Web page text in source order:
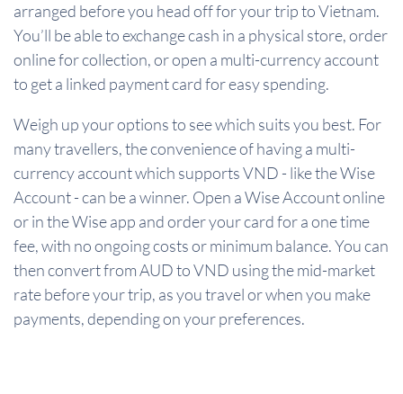
arranged before you head off for your trip to Vietnam.
You’ll be able to exchange cash in a physical store, order
online for collection, or open a multi-currency account
to get a linked payment card for easy spending.
Weigh up your options to see which suits you best. For
many travellers, the convenience of having a multi-
currency account which supports VND - like the Wise
Account - can be a winner. Open a Wise Account online
or in the Wise app and order your card for a one time
fee, with no ongoing costs or minimum balance. You can
then convert from AUD to VND using the mid-market
rate before your trip, as you travel or when you make
payments, depending on your preferences.